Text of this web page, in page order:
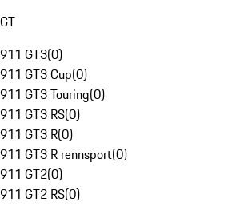
GT
911 GT3(0)
911 GT3 Cup(0)
911 GT3 Touring(0)
911 GT3 RS(0)
911 GT3 R(0)
911 GT3 R rennsport(0)
911 GT2(0)
911 GT2 RS(0)